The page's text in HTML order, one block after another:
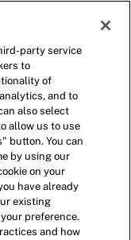
(0)
party service
to
of
and to
also select
allow us to use
button. You can
by using our
on your
have already
existing
preference.
and how